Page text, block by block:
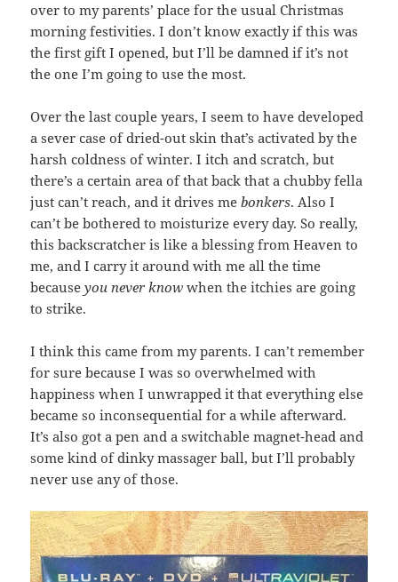
over to my parents’ place for the usual Christmas
morning festivities. I don’t know exactly if this was
the first gift I opened, but I’ll be damned if it’s not
the one I’m going to use the most.
Over the last couple years, I seem to have developed
a sever case of dried-out skin that’s activated by the
harsh coldness of winter. I itch and scratch, but
there’s a certain area of that back that a chubby fella
just can’t reach, and it drives mebonkers. Also I
can’t be bothered to moisturize every day. So really,
this backscratcher is like a blessing from Heaven to
me, and I carry it around with me all the time
becauseyou never know when the itchies are going
to strike.
I think this came from my parents. I can’t remember
for sure because I was so overwhelmed with
happiness when I unwrapped it that everything else
became so inconsequential for a while afterward.
It’s also got a pen and a switchable magnet-head and
some kind of dinky massager ball, but I’ll probably
never use any of those.